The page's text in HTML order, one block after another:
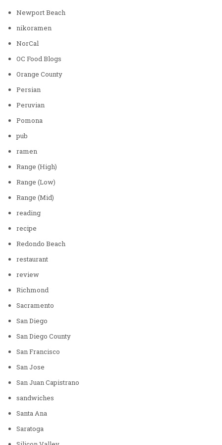
Newport Beach
nikoramen
NorCal
OC Food Blogs
Orange County
Persian
Peruvian
Pomona
pub
ramen
Range (High)
Range (Low)
Range (Mid)
reading
recipe
Redondo Beach
restaurant
review
Richmond
Sacramento
San Diego
San Diego County
San Francisco
San Jose
San Juan Capistrano
sandwiches
Santa Ana
Saratoga